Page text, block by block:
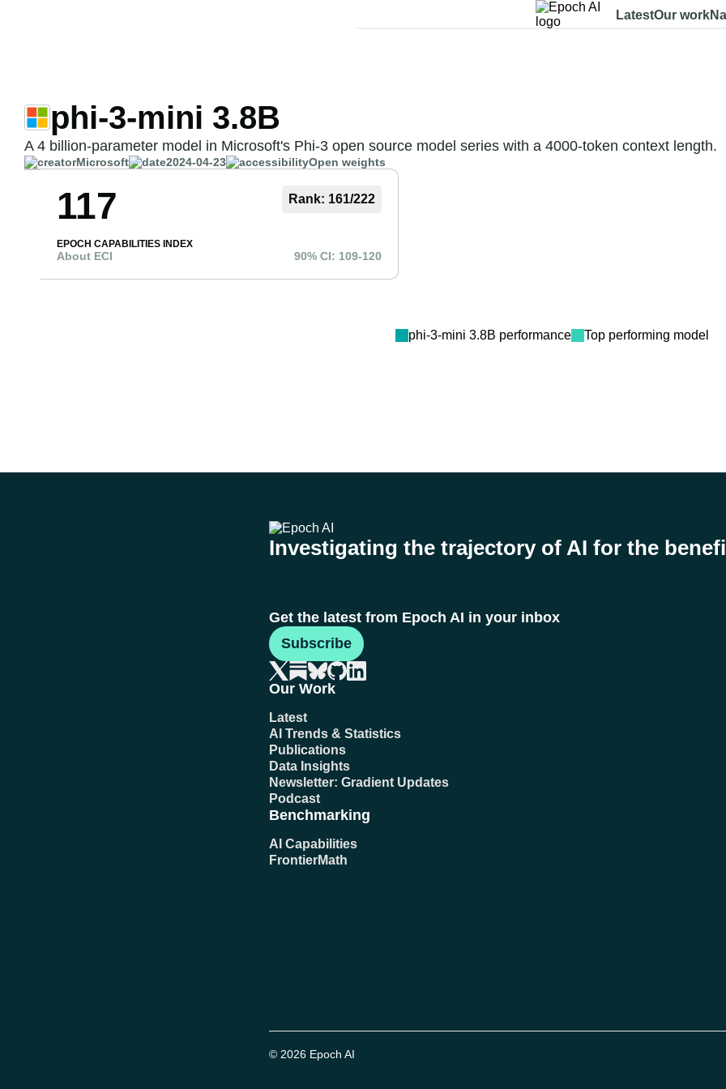
LatestOur work
BenchmarksModels About
phi-3-mini 3.8B
A 4 billion-parameter model in Microsoft's Phi-3 open source model series with a 4000-token context length.
Microsoft 2024-04-23 Open weights
Rank: 161/222
117
EPOCH CAPABILITIES INDEX
About ECI 90% CI: 109-120
phi-3-mini 3.8B performance Top performing model
Investigating the trajectory of AI for the
Get the latest from Epoch AI in your inbox
Subscribe
Our Work
Latest
AI Trends & Statistics
Publications
Data Insights
Newsletter: Gradient Updates
Podcast
Benchmarking
AI Capabilities
FrontierMath
© 2026 Epoch AI